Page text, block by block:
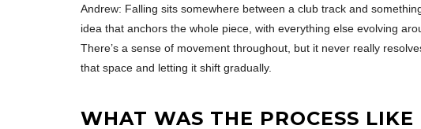
Andrew: Falling sits somewhere between a club track and
idea that anchors the whole piece, with everything else evolving
There’s a sense of movement throughout, but it never really
that space and letting it shift gradually.
WHAT WAS THE PROCESS